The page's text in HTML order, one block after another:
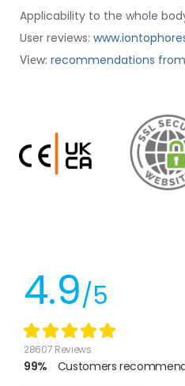
Applicability to the whole
User reviews:
View: recommendations
4.9/5
28607 Reviews
99% Customers